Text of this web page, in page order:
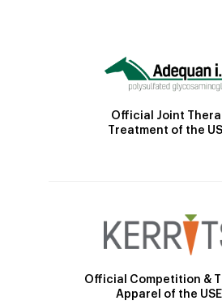
Official Joint
Treatment of the
Official Competition &
Apparel of the